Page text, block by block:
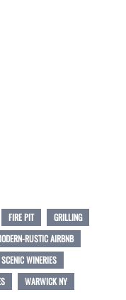
FIRE PIT
GRILLING
RUSTIC AIRBNB
SCENIC WINERIES
WARWICK NY